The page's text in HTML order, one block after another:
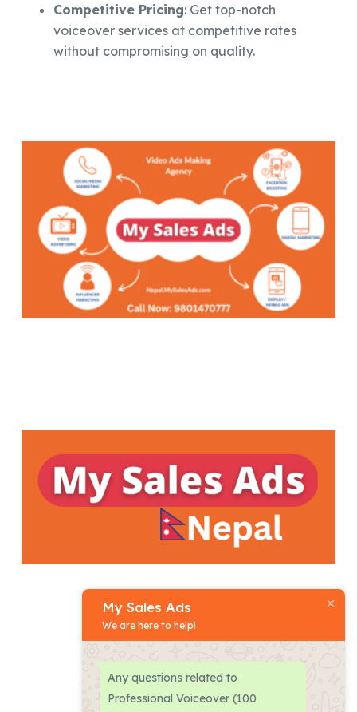
Competitive Pricing: Get top-notch
voiceover services at competitive rates
without compromising on quality.
+977-9801470777
My Sales Ads
We are here to help!
Any questions related to
Professional Voiceover (100